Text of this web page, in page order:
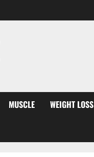
MUSCLE WEIGHT LOSS